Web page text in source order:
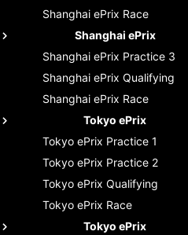
Shanghai ePrix Race
Shanghai ePrix
Shanghai ePrix Practice 3
Shanghai ePrix Qualifying
Shanghai ePrix Race
Tokyo ePrix
Tokyo ePrix Practice 1
Tokyo ePrix Practice 2
Tokyo ePrix Qualifying
Tokyo ePrix Race
Tokyo ePrix